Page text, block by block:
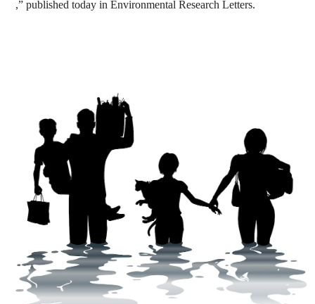
,” published today in Environmental Research Letters.